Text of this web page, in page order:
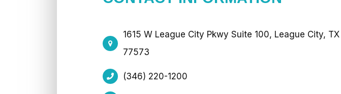
1615 W League City Pkwy Suite 100, League City, TX
77573
(346) 220-1200